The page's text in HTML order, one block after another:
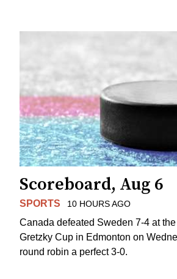
Scoreboard, Aug 6
SPORTS 10 HOURS AGO
Canada defeated Sweden 7-4 at
Gretzky Cup in Edmonton on
round robin a perfect 3-0.